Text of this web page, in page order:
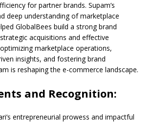
for partner brands. Supam’s
deep understanding of marketplace
GlobalBees build a strong brand
acquisitions and effective
marketplace operations,
insights, and fostering brand
is reshaping the e-commerce landscape.
and Recognition:
entrepreneurial prowess and impactful